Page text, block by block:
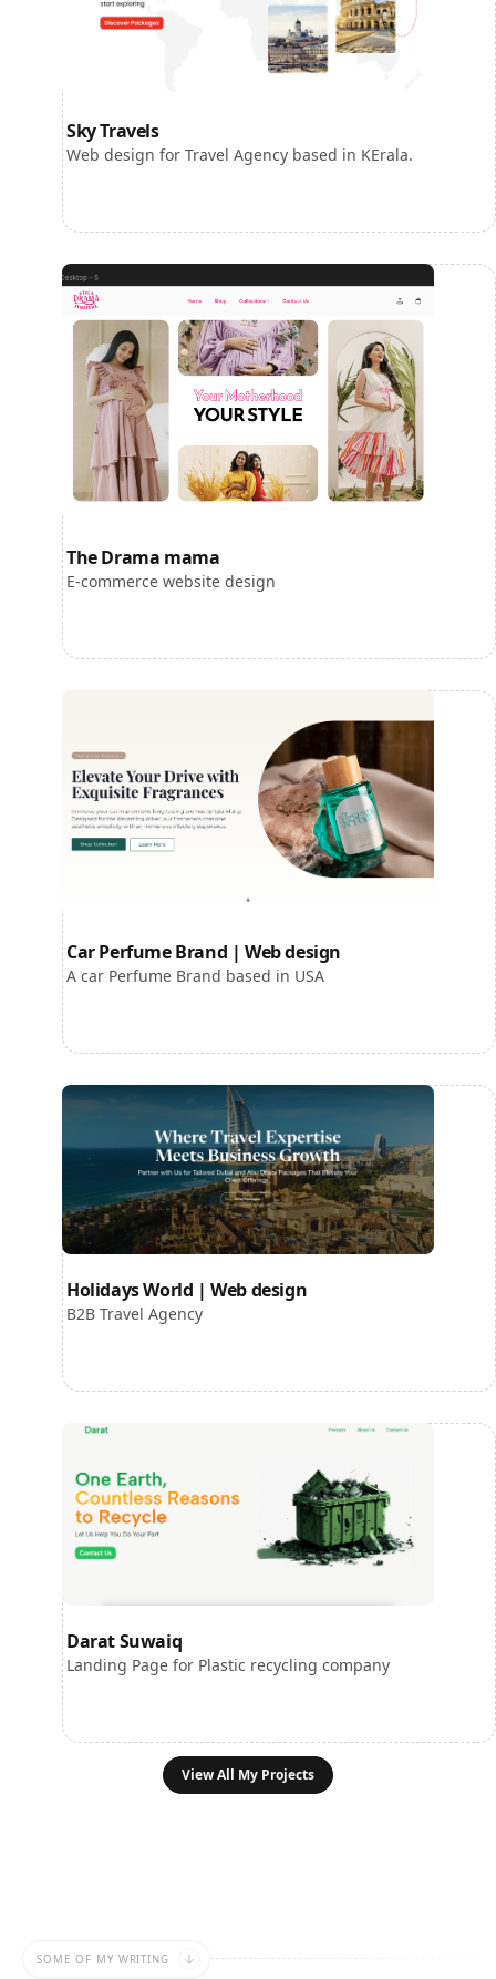
Sky Travels
Web design for Travel Agency based in KErala.
The Drama mama
E-commerce website design
Car Perfume Brand | Web design
A car Perfume Brand based in USA
Holidays World | Web design
B2B Travel Agency
Darat Suwaiq
Landing Page for Plastic recycling company
View All My Projects
SOME OF MY WRITING